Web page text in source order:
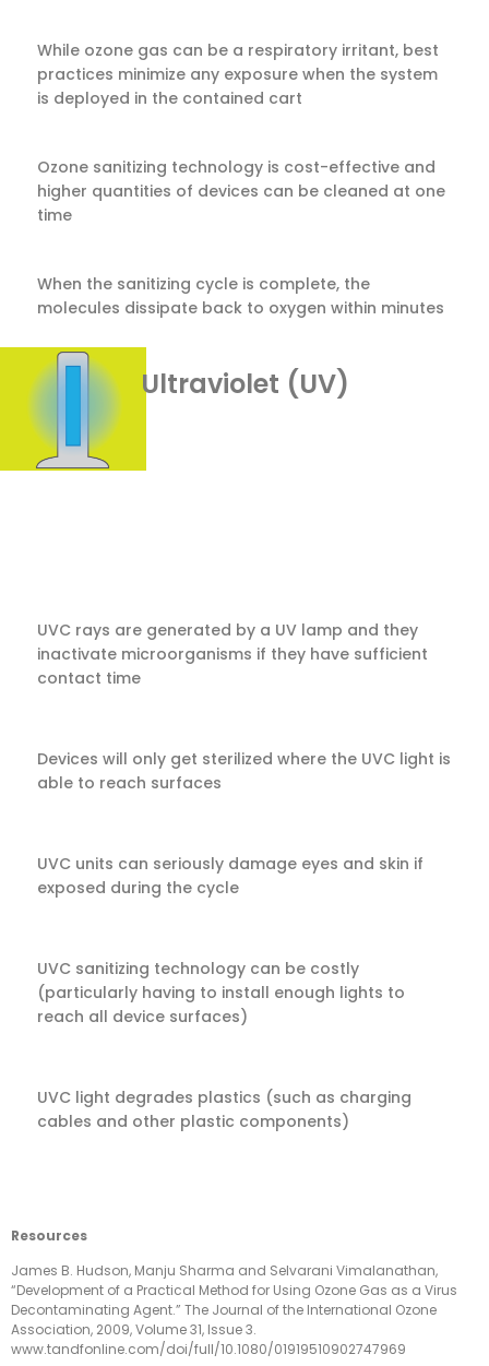
While ozone gas can be a respiratory irritant, best
practices minimize any exposure when the system
is deployed in the contained cart
Ozone sanitizing technology is cost-effective and
higher quantities of devices can be cleaned at one
time
When the sanitizing cycle is complete, the
molecules dissipate back to oxygen within minutes
Ultraviolet (UV)
UVC rays are generated by a UV lamp and they
inactivate microorganisms if they have sufficient
contact time
Devices will only get sterilized where the UVC light is
able to reach surfaces
UVC units can seriously damage eyes and skin if
exposed during the cycle
UVC sanitizing technology can be costly
(particularly having to install enough lights to
reach all device surfaces)
UVC light degrades plastics (such as charging
cables and other plastic components)
Resources
James B. Hudson, Manju Sharma and Selvarani Vimalanathan,
“Development of a Practical Method for Using Ozone Gas as a Virus
Decontaminating Agent.” The Journal of the International Ozone
Association, 2009, Volume 31, Issue 3.
www.tandfonline.com/doi/full/10.1080/01919510902747969